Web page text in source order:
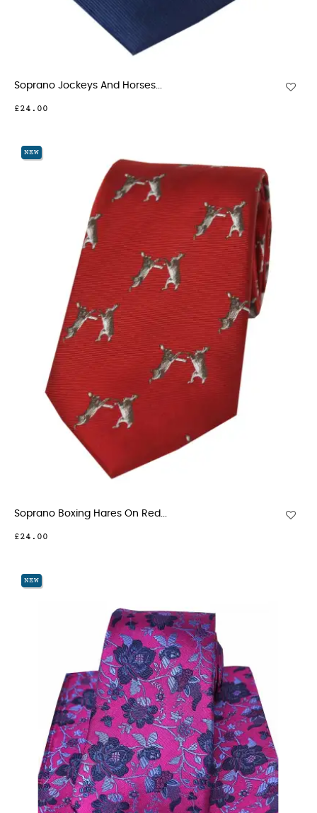
Soprano Jockeys And Horses...
£24.00
NEW
Soprano Boxing Hares On Red...
£24.00
NEW